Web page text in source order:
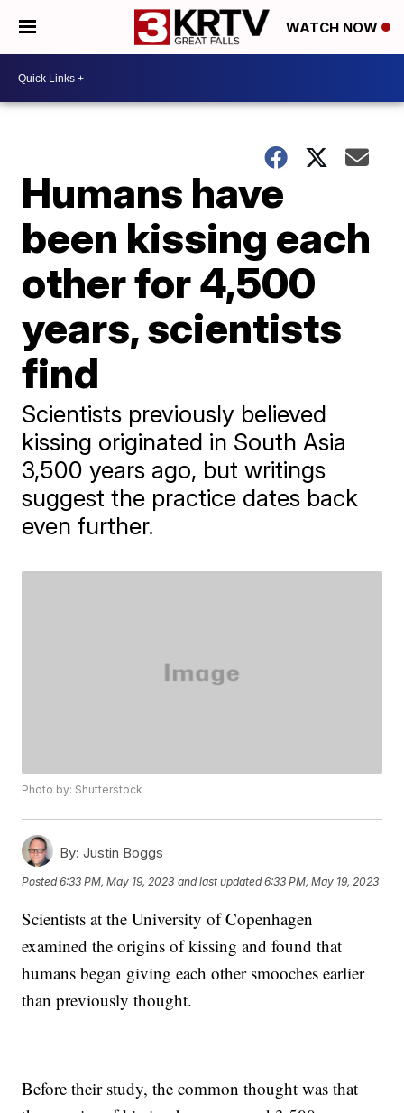
WATCH NOW
Humans have
been kissing each
other for 4,500
years, scientists
find
Scientists previously believed
kissing originated in South Asia
3,500 years ago, but writings
suggest the practice dates back
even further.
Photo by: Shutterstock
By: Justin Boggs
Posted6:33 PM, May 19, 2023 and last updated 6:33 PM, May 19, 2023
Scientists at the University of Copenhagen
examined the origins of kissing and found that
humans began giving each other smooches earlier
than previously thought.
Before their study, the common thought was that